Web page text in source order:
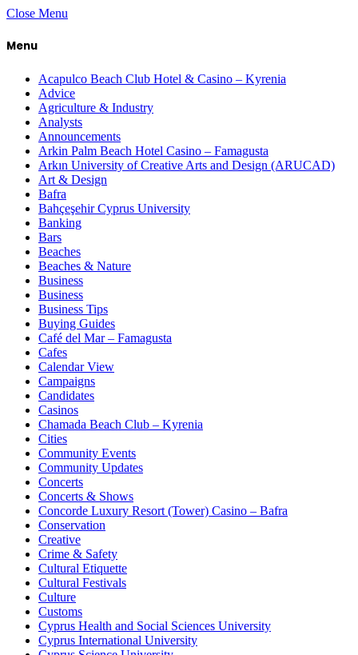
Close Menu
Menu
Acapulco Beach Club Hotel & Casino – Kyrenia
Advice
Agriculture & Industry
Analysts
Announcements
Arkin Palm Beach Hotel Casino – Famagusta
Arkın University of Creative Arts and Design (ARUCAD)
Art & Design
Bafra
Bahçeşehir Cyprus University
Banking
Bars
Beaches
Beaches & Nature
Business
Business
Business Tips
Buying Guides
Café del Mar – Famagusta
Cafes
Calendar View
Campaigns
Candidates
Casinos
Chamada Beach Club – Kyrenia
Cities
Community Events
Community Updates
Concerts
Concerts & Shows
Concorde Luxury Resort (Tower) Casino – Bafra
Conservation
Creative
Crime & Safety
Cultural Etiquette
Cultural Festivals
Culture
Customs
Cyprus Health and Social Sciences University
Cyprus International University